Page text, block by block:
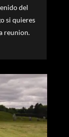
del
si quieres
reunion.